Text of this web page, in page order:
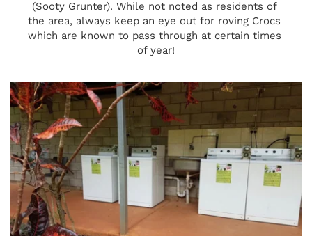
(Sooty Grunter). While not noted as residents of
the area, always keep an eye out for roving Crocs
which are known to pass through at certain times
of year!